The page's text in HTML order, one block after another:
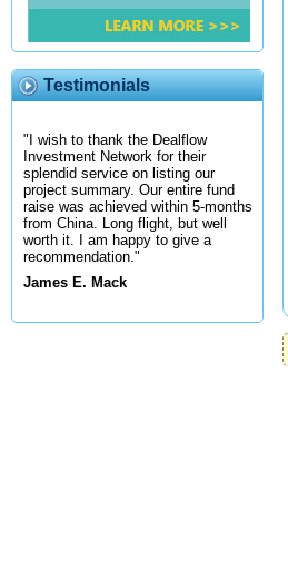
Testimonials
"I wish to thank the Dealflow
Investment Network for their
splendid service on listing our
project summary. Our entire fund
raise was achieved within 5-months
from China. Long flight, but well
worth it. I am happy to give a
recommendation."
James E. Mack